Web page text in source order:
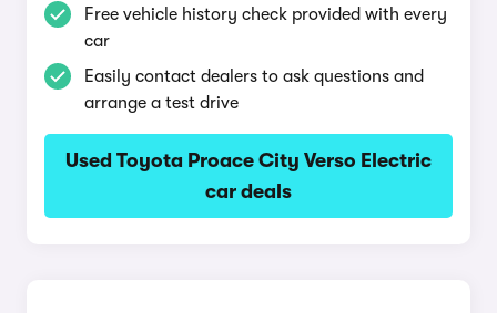
Free vehicle history check provided with every
car
Easily contact dealers to ask questions and
arrange a test drive
Used Toyota Proace City Verso Electric
car deals